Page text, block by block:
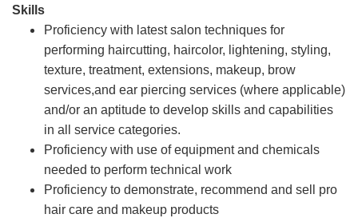
Skills
Proficiency with latest salon techniques for
performing haircutting, haircolor, lightening, styling,
texture, treatment, extensions, makeup, brow
services,and ear piercing services (where applicable)
and/or an aptitude to develop skills and capabilities
in all service categories.
Proficiency with use of equipment and chemicals
needed to perform technical work
Proficiency to demonstrate, recommend and sell pro
hair care and makeup products